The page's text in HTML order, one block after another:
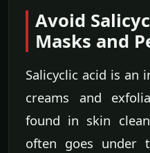
Avoid
Masks and
Salicyclic acid is an
creams and
found in skin
often goes under